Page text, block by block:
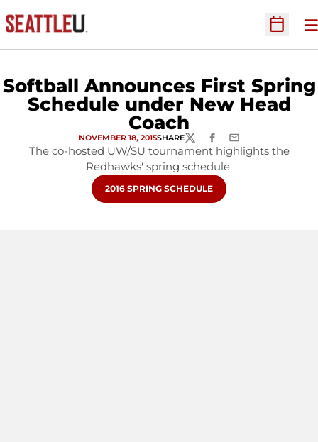
Open
Softball Announces First Spring
Schedule under New Head
Coach
NOVEMBER 18, 2015SHARETWITTERFACEBOOK
EMAIL
The co-hosted UW/SU tournament highlights the
Redhawks' spring schedule.
OPENS IN A NEW WINDOW
2016 SPRING SCHEDULE